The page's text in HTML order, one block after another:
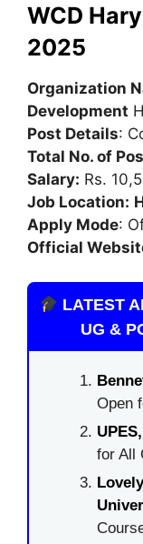
WCD
2025
Organization
Development
Post Details:
Total No. of
Salary: Rs.
Job Location:
Apply Mode:
Official
LATEST
UG &
Open
for All